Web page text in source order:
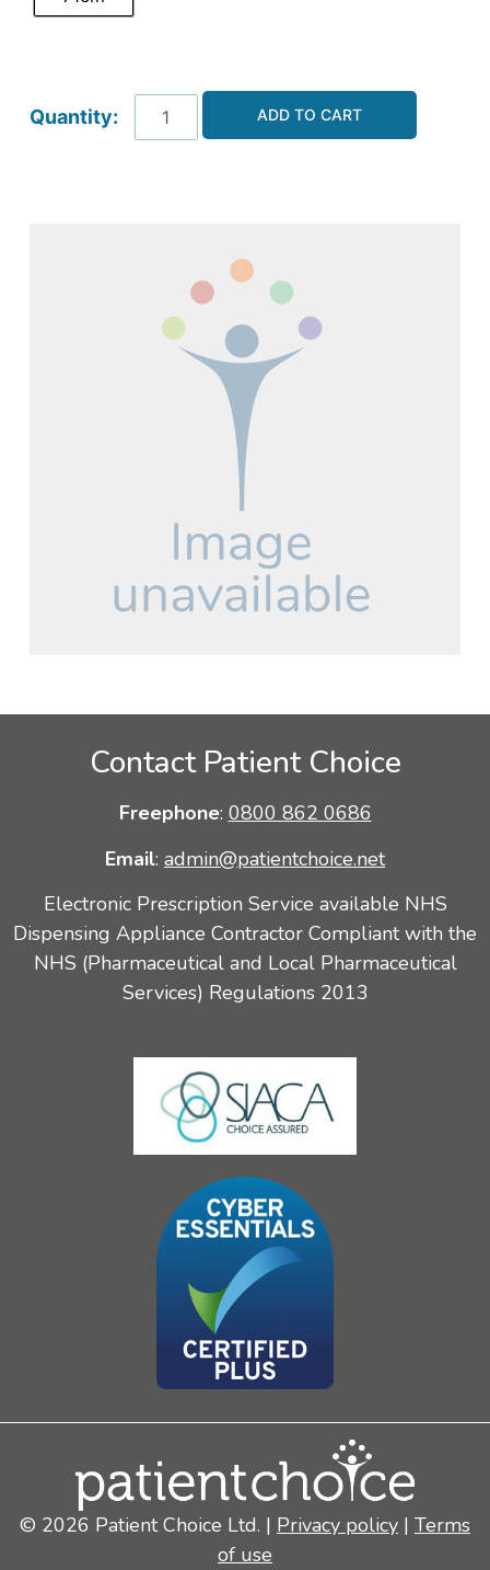
ADD TO CART
Contact Patient Choice
Freephone: 0800 862 0686
Email: admin@patientchoice.net
Electronic Prescription Service available NHS
Dispensing Appliance Contractor Compliant with the
NHS (Pharmaceutical and Local Pharmaceutical
Services) Regulations 2013
© 2026 Patient Choice Ltd. | Privacy policy | Terms
of use